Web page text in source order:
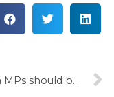
Women MPs should be the norm, not a novelty: Bale